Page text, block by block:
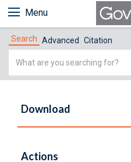
Menu
Search Advanced Citation
Simple
Download
Actions